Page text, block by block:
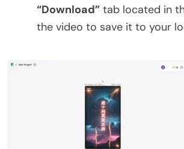
“Download” tab located in
the video to save it to your